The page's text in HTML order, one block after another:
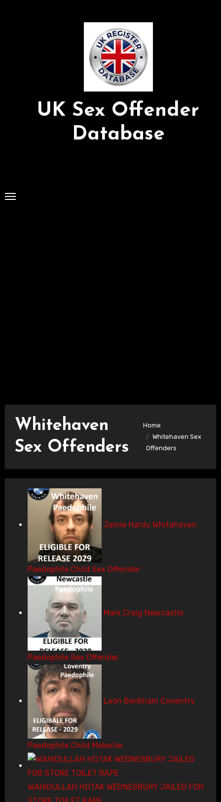
UK Sex Offender
Database
Whitehaven
Sex Offenders
Home
Whitehaven Sex
Offenders
Jamie Hardy Whitehaven
Paedophile Child Sex Offender
Mark Craig Newcastle
Paedophile Sex Offender
Leon Beckham Coventry
Paedophile Child Molester
WAHIDULLAH HOTAK WEDNESBURY JAILED FOR